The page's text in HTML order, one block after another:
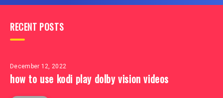
RECENT POSTS
December 12, 2022
how to use kodi play dolby vision videos